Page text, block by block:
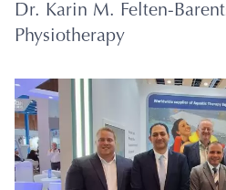
Dr. Karin M. Felten-
Physiotherapy